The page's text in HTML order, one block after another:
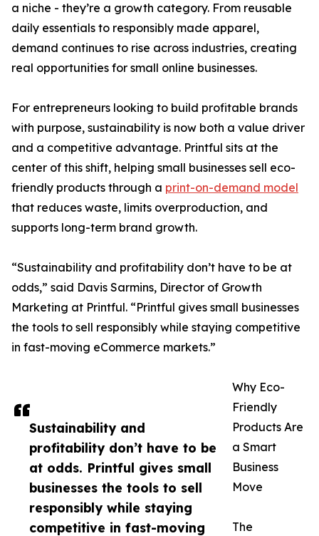
Sustainability and
profitability don’t have to be
at odds. Printful gives small
businesses the tools to sell
responsibly while staying
competitive in fast-moving
a niche - they’re a growth category. From reusable
daily essentials to responsibly made apparel,
demand continues to rise across industries, creating
real opportunities for small online businesses.
For entrepreneurs looking to build profitable brands
with purpose, sustainability is now both a value driver
and a competitive advantage. Printful sits at the
center of this shift, helping small businesses sell eco-
friendly products through a print-on-demand model
that reduces waste, limits overproduction, and
supports long-term brand growth.
“Sustainability and profitability don’t have to be at
odds,” said Davis Sarmins, Director of Growth
Marketing at Printful. “Printful gives small businesses
the tools to sell responsibly while staying competitive
in fast-moving eCommerce markets.”
Why Eco-
Friendly
Products Are
a Smart
Business
Move
The